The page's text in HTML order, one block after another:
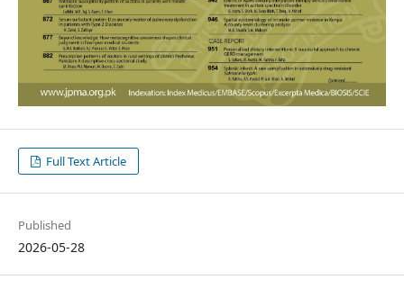
Full Text Article
Published
2026-05-28